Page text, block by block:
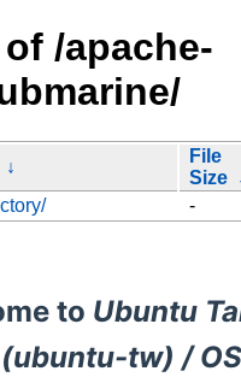
/apache-
↓
File
Size
-
to Ubuntu
(ubuntu-tw) /